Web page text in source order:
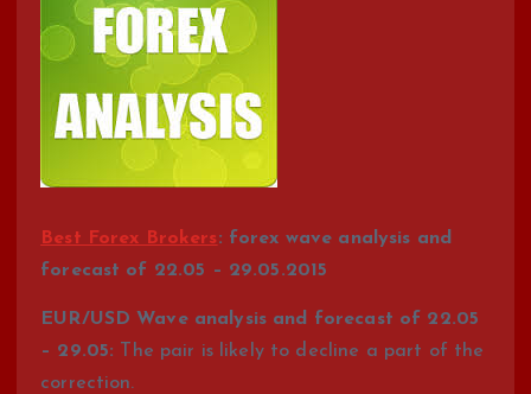
Best Forex Brokers: forex wave analysis and
forecast of 22.05 – 29.05.2015
EUR/USD Wave analysis and forecast of 22.05
– 29.05: The pair is likely to decline a part of the
correction.